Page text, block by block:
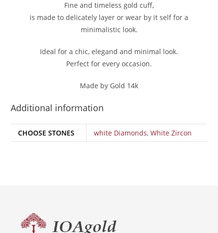
Fine and timeless gold cuff,
is made to delicately layer or wear by it self for a
minimalistic look.
Ideal for a chic, elegand and minimal look.
Perfect for every occasion.
Made by Gold 14k
Additional information
CHOOSE STONES white Diamonds,White Zircon